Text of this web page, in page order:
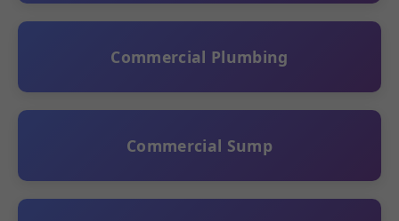
Commercial Plumbing
Commercial Sump